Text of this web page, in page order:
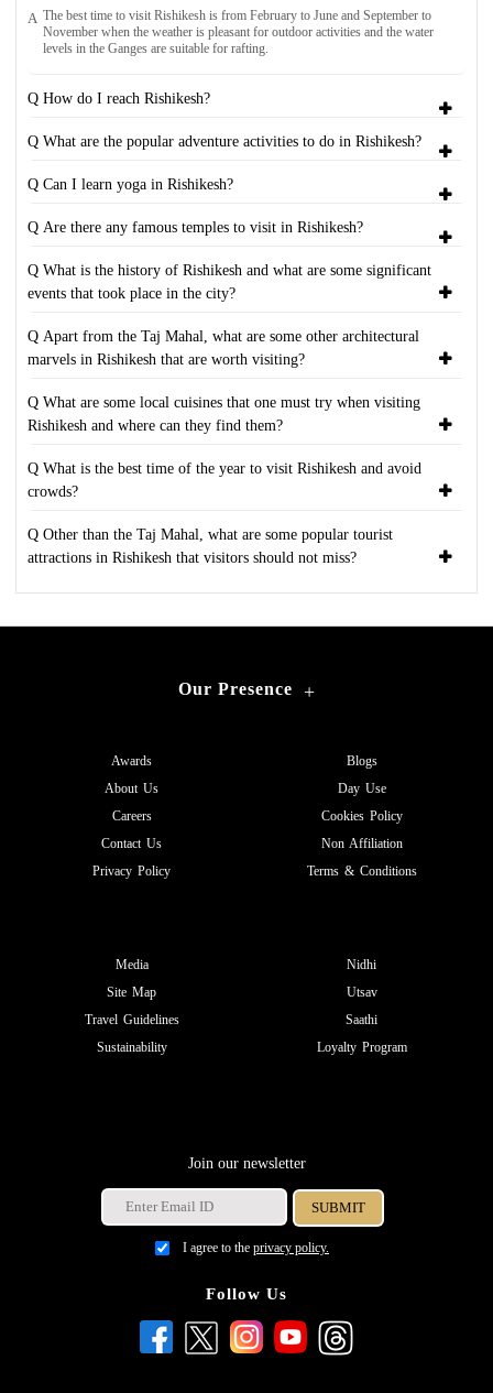
A The best time to visit Rishikesh is from February to June and September to
November when the weather is pleasant for outdoor activities and the water
levels in the Ganges are suitable for rafting.
Q How do I reach Rishikesh?
Q What are the popular adventure activities to do in Rishikesh?
Q Can I learn yoga in Rishikesh?
Q Are there any famous temples to visit in Rishikesh?
Q What is the history of Rishikesh and what are some significant
events that took place in the city?
Q Apart from the Taj Mahal, what are some other architectural
marvels in Rishikesh that are worth visiting?
Q What are some local cuisines that one must try when visiting
Rishikesh and where can they find them?
Q What is the best time of the year to visit Rishikesh and avoid
crowds?
Q Other than the Taj Mahal, what are some popular tourist
attractions in Rishikesh that visitors should not miss?
Our Presence +
Awards
About Us
Careers
Contact Us
Privacy Policy
Blogs
Day Use
Cookies Policy
Non Affiliation
Terms & Conditions
Media
Site Map
Travel Guidelines
Sustainability
Nidhi
Utsav
Saathi
Loyalty Program
Join our newsletter
I agree to the privacy policy.
Follow Us